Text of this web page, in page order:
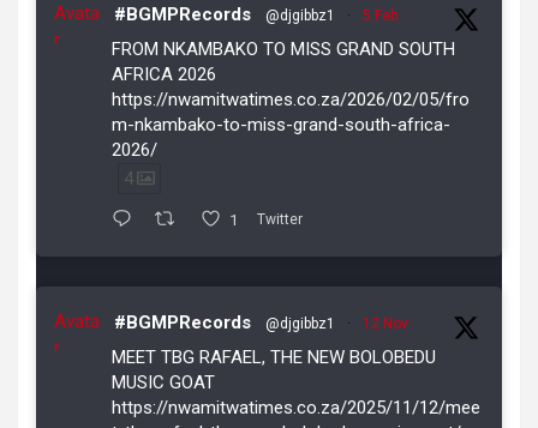
Avata
r
#BGMPRecords @djgibbz1 · 5 Feb
FROM NKAMBAKO TO MISS GRAND SOUTH
AFRICA 2026
https://nwamitwatimes.co.za/2026/02/05/fro
m-nkambako-to-miss-grand-south-africa-
2026/
4
1 Twitter
Avata
r
#BGMPRecords @djgibbz1 · 12 Nov
MEET TBG RAFAEL, THE NEW BOLOBEDU
MUSIC GOAT
https://nwamitwatimes.co.za/2025/11/12/mee